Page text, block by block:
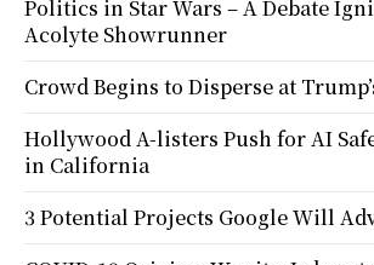
Politics in Star Wars – A Debate
Acolyte Showrunner
Crowd Begins to Disperse at
Hollywood A-listers Push for AI
in California
3 Potential Projects Google Will